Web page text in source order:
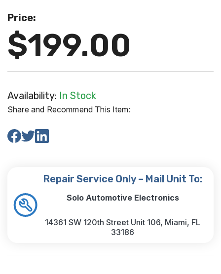
Quick Quote
Price:
$199.00
Availability: In Stock
Share and Recommend This Item:
Repair Service Only – Mail Unit To:
Solo Automotive Electronics
14361 SW 120th Street Unit 106, Miami, FL
33186